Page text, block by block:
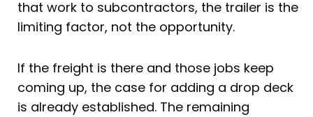
that work to subcontractors, the trailer is the
limiting factor, not the opportunity.
If the freight is there and those jobs keep
coming up, the case for adding a drop deck
is already established. The remaining